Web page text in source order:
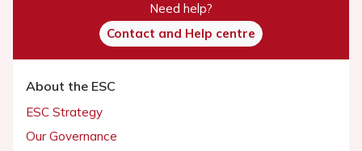
Need help?
Contact and Help centre
About the ESC
ESC Strategy
Our Governance